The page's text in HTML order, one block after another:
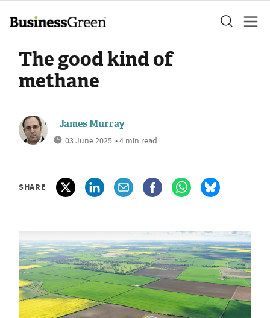
The good kind of
methane
James Murray
03 June 2025 • 4 min read
SHARE